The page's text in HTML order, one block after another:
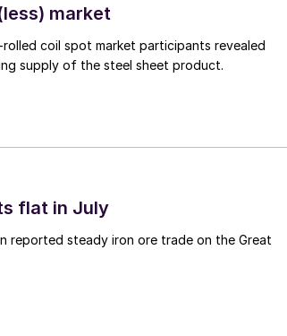
market
coil spot market participants revealed
supply of the steel sheet product.
flat in July
reported steady iron ore trade on the Great